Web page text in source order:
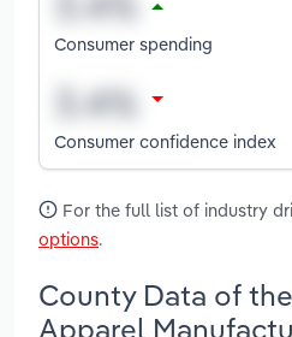
Consumer spending
Consumer confidence index
For the full list of industry
options.
County Data of
Apparel